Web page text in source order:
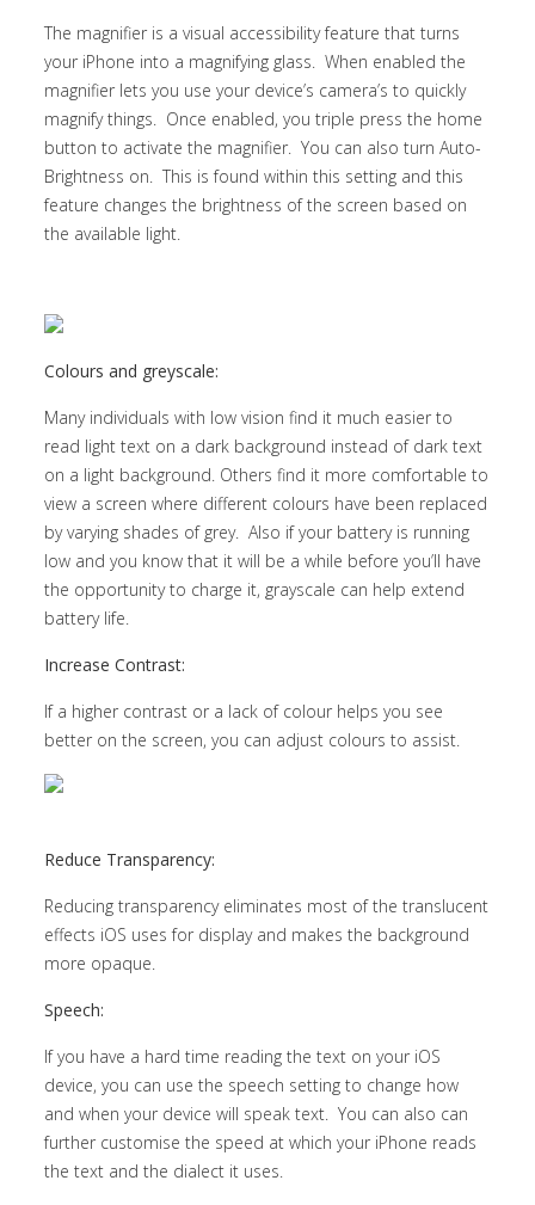
The magnifier is a visual accessibility feature that turns
your iPhone into a magnifying glass. When enabled the
magnifier lets you use your device’s camera’s to quickly
magnify things. Once enabled, you triple press the home
button to activate the magnifier. You can also turn Auto-
Brightness on. This is found within this setting and this
feature changes the brightness of the screen based on
the available light.
Colours and greyscale:
Many individuals with low vision find it much easier to
read light text on a dark background instead of dark text
on a light background. Others find it more comfortable to
view a screen where different colours have been replaced
by varying shades of grey. Also if your battery is running
low and you know that it will be a while before you’ll have
the opportunity to charge it, grayscale can help extend
battery life.
Increase Contrast:
If a higher contrast or a lack of colour helps you see
better on the screen, you can adjust colours to assist.
Reduce Transparency:
Reducing transparency eliminates most of the translucent
effects iOS uses for display and makes the background
more opaque.
Speech:
If you have a hard time reading the text on your iOS
device, you can use the speech setting to change how
and when your device will speak text. You can also can
further customise the speed at which your iPhone reads
the text and the dialect it uses.